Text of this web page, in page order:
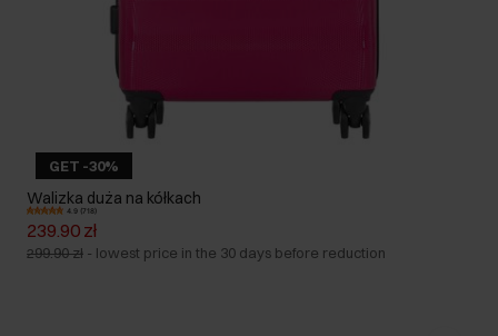
GET -30%
Walizka duża na kółkach
4.9 (718)
239.90 zł
299.90 zł - lowest price in the 30 days before reduction